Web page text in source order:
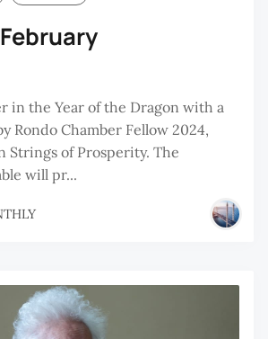
in the Year of the Dragon with a
Rondo Chamber Fellow 2024,
Strings of Prosperity. The
will pr...